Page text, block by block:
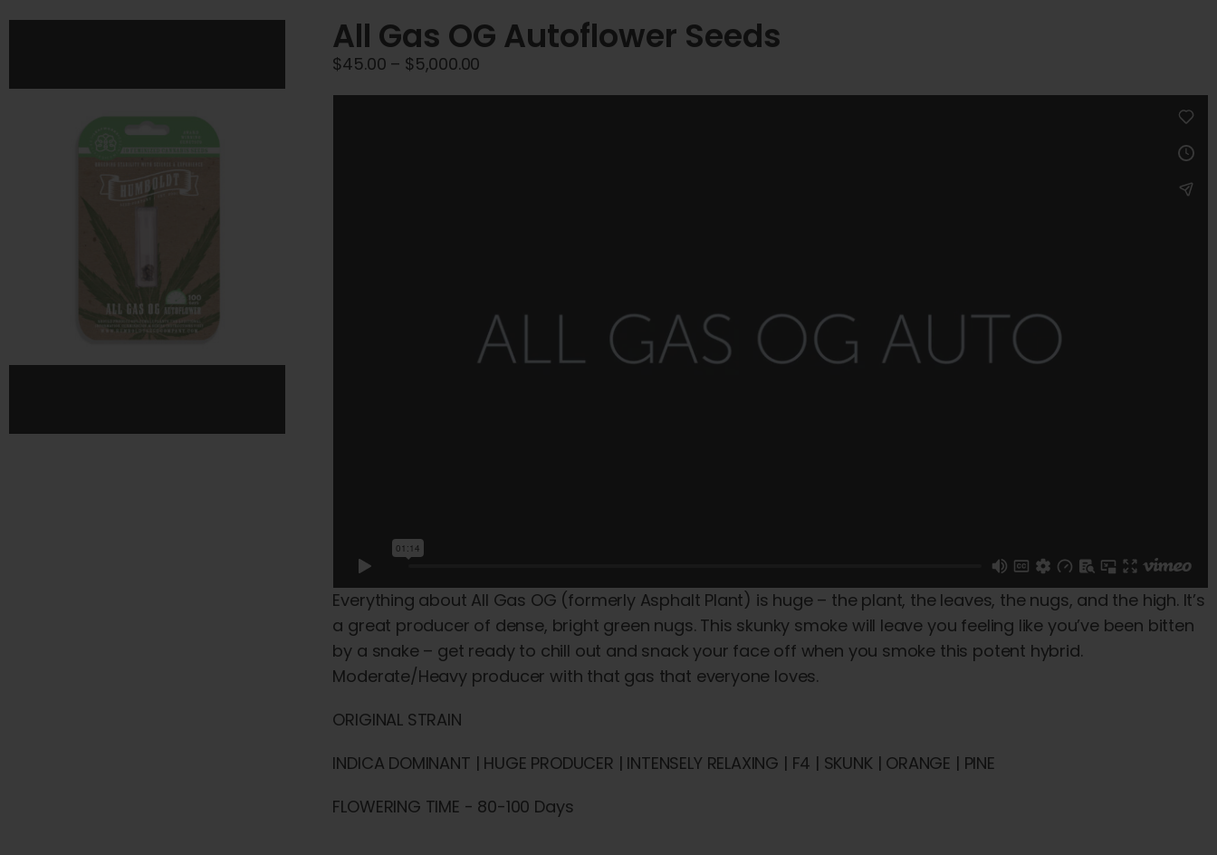
All Gas OG Autoflower Seeds
$45.00 – $5,000.00
Everything about All Gas OG (formerly Asphalt Plant) is huge – the plant, the leaves, the nugs, and the high. It’s
a great producer of dense, bright green nugs. This skunky smoke will leave you feeling like you’ve been bitten
by a snake – get ready to chill out and snack your face off when you smoke this potent hybrid.
Moderate/Heavy producer with that gas that everyone loves.
ORIGINAL STRAIN
INDICA DOMINANT | HUGE PRODUCER | INTENSELY RELAXING | F4 | SKUNK | ORANGE | PINE
FLOWERING TIME - 80-100 Days